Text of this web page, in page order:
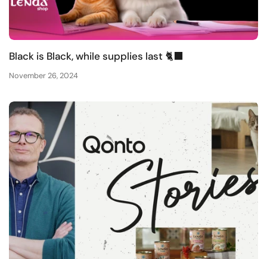
Black is Black, while supplies last 🐈‍⬛
November 26, 2024